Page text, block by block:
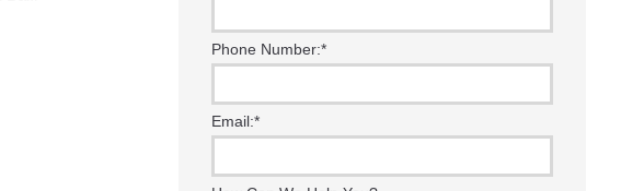
Phone Number:*
Email:*